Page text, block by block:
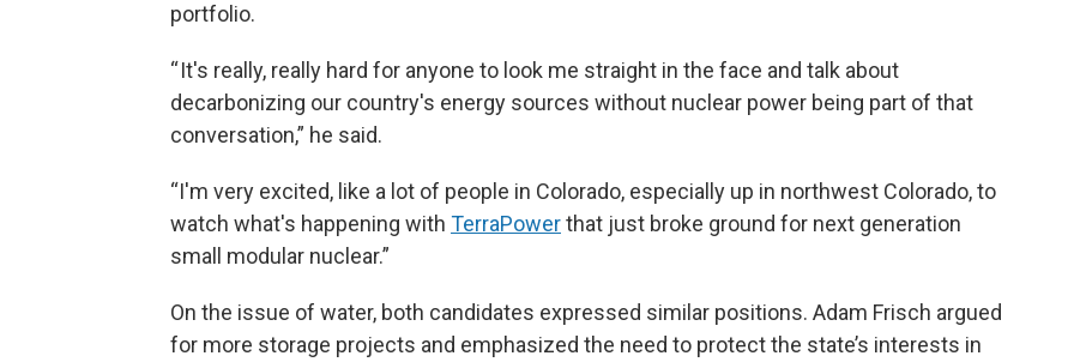
portfolio.
“ It's really, really hard for anyone to look me straight in the face and talk about
decarbonizing our country's energy sources without nuclear power being part of that
conversation,” he said.
“I'm very excited, like a lot of people in Colorado, especially up in northwest Colorado, to
watch what's happening with TerraPowerthat just broke ground for next generation
small modular nuclear.”
On the issue of water, both candidates expressed similar positions. Adam Frisch argued
for more storage projects and emphasized the need to protect the state’s interests in